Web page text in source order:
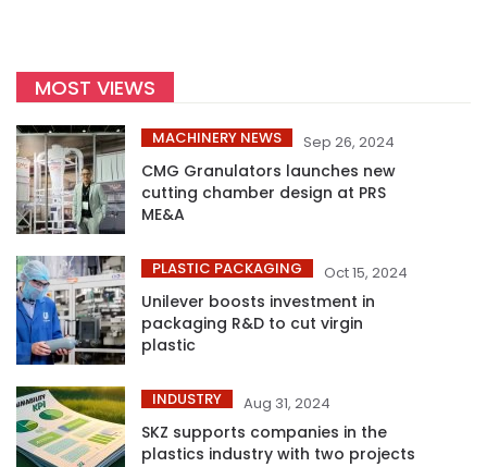
MOST VIEWS
MACHINERY NEWS Sep 26, 2024
CMG Granulators launches new
cutting chamber design at PRS
ME&A
PLASTIC PACKAGING Oct 15, 2024
Unilever boosts investment in
packaging R&D to cut virgin
plastic
INDUSTRY Aug 31, 2024
SKZ supports companies in the
plastics industry with two projects